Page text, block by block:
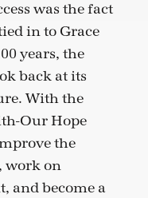
was the fact
in to Grace
years, the
back at its
With the
Our Hope
the
work on
and become a